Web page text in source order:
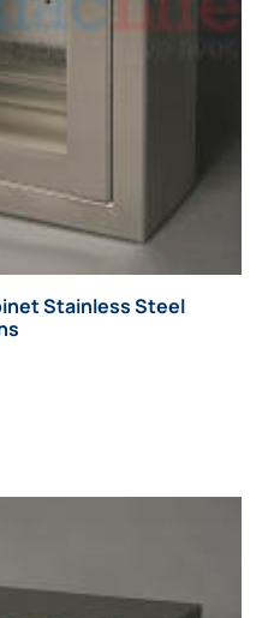
Stainless Steel